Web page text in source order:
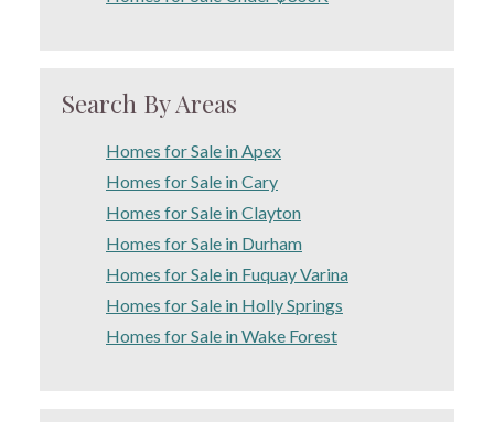
Search By Areas
Homes for Sale in Apex
Homes for Sale in Cary
Homes for Sale in Clayton
Homes for Sale in Durham
Homes for Sale in Fuquay Varina
Homes for Sale in Holly Springs
Homes for Sale in Wake Forest